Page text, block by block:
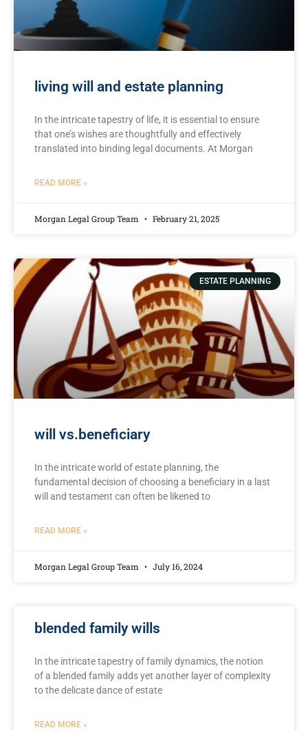
living will and estate planning
In the‌ intricate tapestry of life, it is essential to ensure
that one’s wishes are thoughtfully and ⁤effectively⁣
translated⁢ into binding legal⁤ documents. At Morgan
READ MORE »
Morgan Legal Group Team February 21, 2025
ESTATE PLANNING
will vs.beneficiary
In the intricate world of ‍estate planning, the
fundamental decision⁢ of choosing a beneficiary in a last
will and testament can​ often be ⁤likened to⁢
READ MORE »
Morgan Legal Group Team July 16, 2024
blended family wills
In​ the intricate tapestry of family​ dynamics, the ⁣notion
of a blended family adds ​yet another layer‍ of complexity
to the delicate dance of estate
READ MORE »